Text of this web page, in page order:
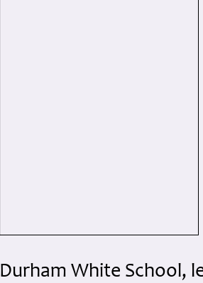
Durham White School,